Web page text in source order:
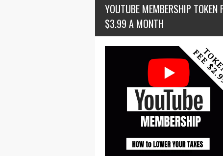
YOUTUBE MEMBERSHIP TOKEN
$3.99 A MONTH